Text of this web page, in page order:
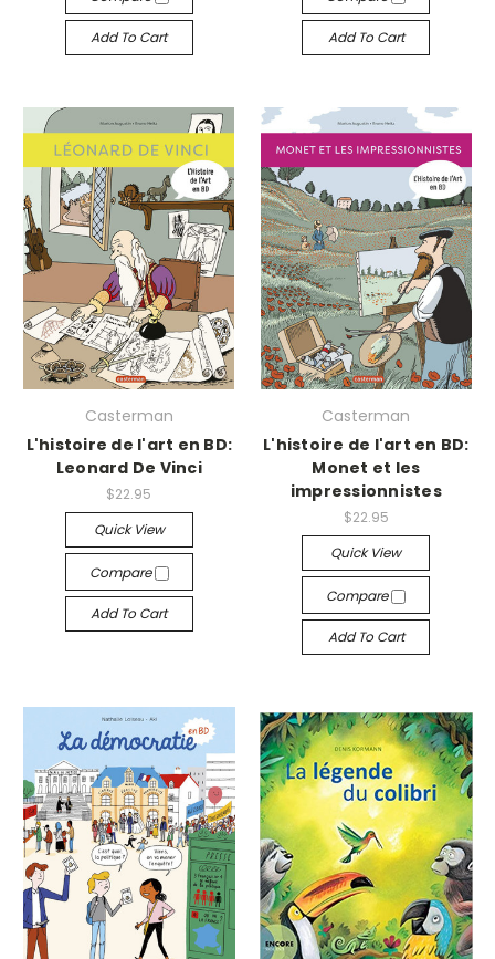
Add To Cart Add To Cart
Casterman
L'histoire de l'art en BD:
Leonard De Vinci
$22.95
Quick View
Compare
Add To Cart
Casterman
L'histoire de l'art en BD:
Monet et les
impressionnistes
$22.95
Quick View
Compare
Add To Cart